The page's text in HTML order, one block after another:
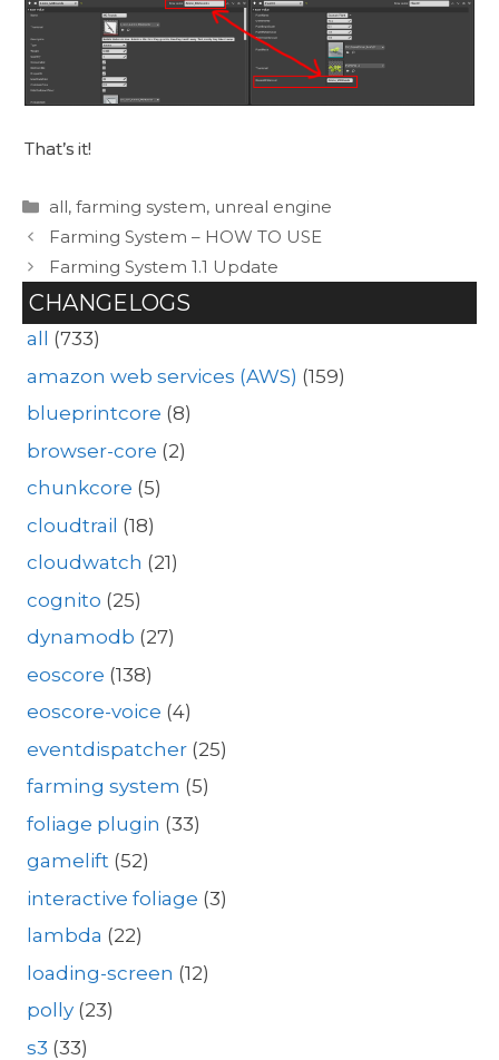
That’s it!
Categories
all, farming system, unreal engine
Farming System – HOW TO USE
Farming System 1.1 Update
CHANGELOGS
all
(733)
amazon web services (AWS) (159)
blueprintcore (8)
browser-core (2)
chunkcore (5)
cloudtrail (18)
cloudwatch (21)
cognito (25)
dynamodb (27)
eoscore (138)
eoscore-voice (4)
eventdispatcher (25)
farming system (5)
foliage plugin (33)
gamelift (52)
interactive foliage (3)
lambda (22)
loading-screen (12)
polly (23)
s3 (33)